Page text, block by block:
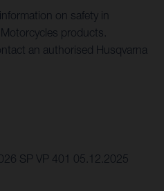
on safety in
products.
an authorised Husqvarna
SP VP 401 05.12.2025